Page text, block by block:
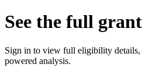
See the full
Sign in to view full eligibility details,
powered analysis.